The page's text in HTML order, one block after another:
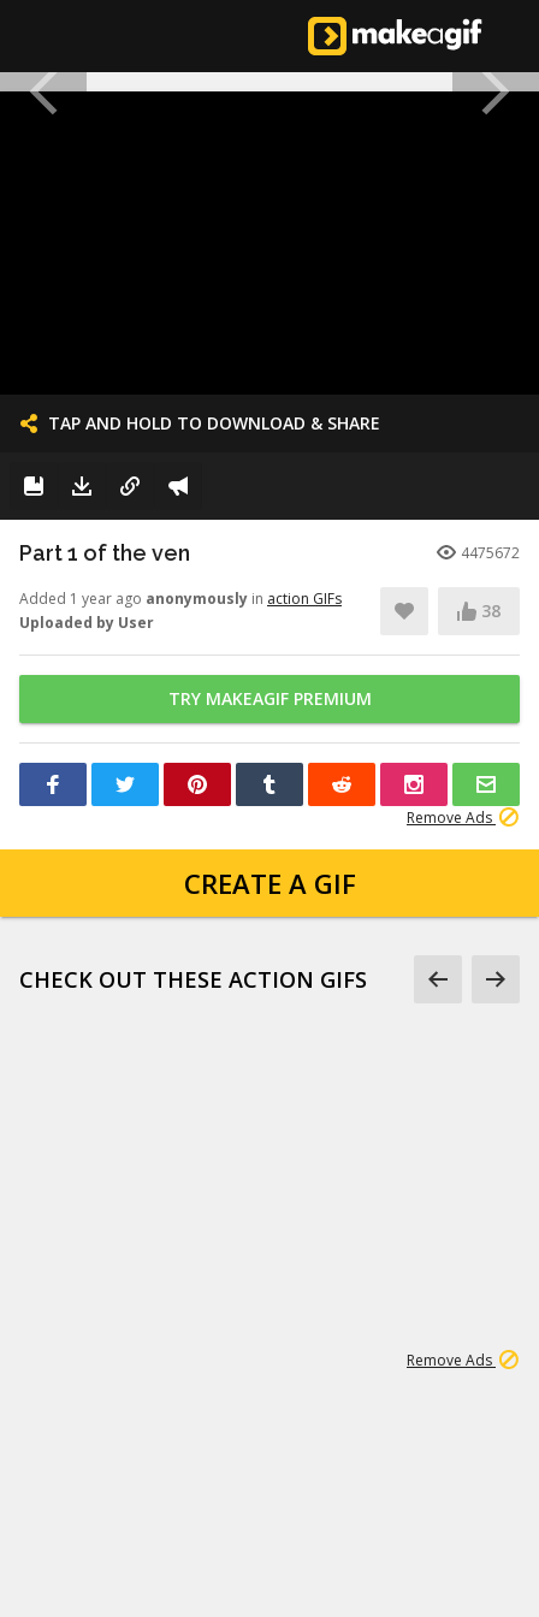
TAP AND HOLD TO DOWNLOAD & SHARE
Part 1 of the ven 4475672
Added 1 year ago anonymously in action GIFs
Uploaded by User
38
TRY MAKEAGIF PREMIUM
Remove Ads
CREATE A GIF
CHECK OUT THESE ACTION GIFS
Remove Ads